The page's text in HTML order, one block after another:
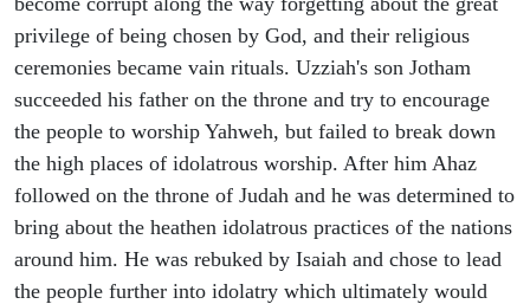
privilege of being chosen by God, and their religious
ceremonies became vain rituals. Uzziah's son Jotham
succeeded his father on the throne and try to encourage
the people to worship Yahweh, but failed to break down
the high places of idolatrous worship. After him Ahaz
followed on the throne of Judah and he was determined to
bring about the heathen idolatrous practices of the nations
around him. He was rebuked by Isaiah and chose to lead
the people further into idolatry which ultimately would